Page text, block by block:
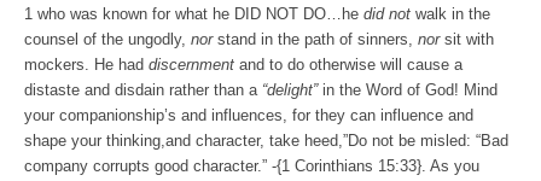
1 who was known for what he DID NOT DO…he did not walk in the
counsel of the ungodly, norstand in the path of sinners, norsit with
mockers. He had discernment and to do otherwise will cause a
distaste and disdain rather than a “delight”in the Word of God! Mind
your companionship’s and influences, for they can influence and
shape your thinking,and character, take heed,”Do not be misled: “Bad
company corrupts good character.” -{1 Corinthians 15:33}. As you